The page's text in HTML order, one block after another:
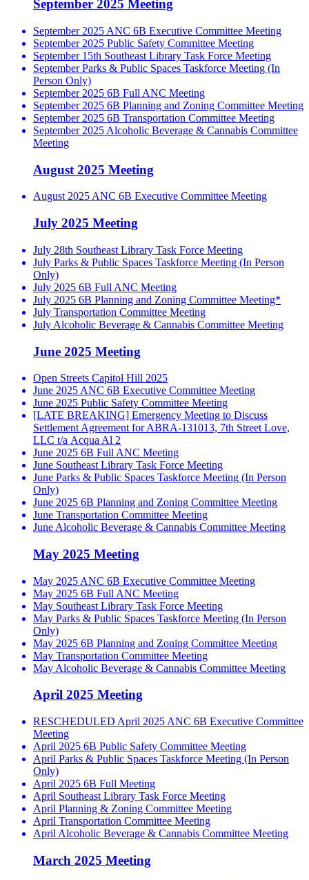
September 2025 Meeting
September 2025 ANC 6B Executive Committee Meeting
September 2025 Public Safety Committee Meeting
September 15th Southeast Library Task Force Meeting
September Parks & Public Spaces Taskforce Meeting (In
Person Only)
September 2025 6B Full ANC Meeting
September 2025 6B Planning and Zoning Committee Meeting
September 2025 6B Transportation Committee Meeting
September 2025 Alcoholic Beverage & Cannabis Committee
Meeting
August 2025 Meeting
August 2025 ANC 6B Executive Committee Meeting
July 2025 Meeting
July 28th Southeast Library Task Force Meeting
July Parks & Public Spaces Taskforce Meeting (In Person
Only)
July 2025 6B Full ANC Meeting
July 2025 6B Planning and Zoning Committee Meeting*
July Transportation Committee Meeting
July Alcoholic Beverage & Cannabis Committee Meeting
June 2025 Meeting
Open Streets Capitol Hill 2025
June 2025 ANC 6B Executive Committee Meeting
June 2025 Public Safety Committee Meeting
[LATE BREAKING] Emergency Meeting to Discuss
Settlement Agreement for ABRA-131013, 7th Street Love,
LLC t/a Acqua Al 2
June 2025 6B Full ANC Meeting
June Southeast Library Task Force Meeting
June Parks & Public Spaces Taskforce Meeting (In Person
Only)
June 2025 6B Planning and Zoning Committee Meeting
June Transportation Committee Meeting
June Alcoholic Beverage & Cannabis Committee Meeting
May 2025 Meeting
May 2025 ANC 6B Executive Committee Meeting
May 2025 6B Full ANC Meeting
May Southeast Library Task Force Meeting
May Parks & Public Spaces Taskforce Meeting (In Person
Only)
May 2025 6B Planning and Zoning Committee Meeting
May Transportation Committee Meeting
May Alcoholic Beverage & Cannabis Committee Meeting
April 2025 Meeting
RESCHEDULED April 2025 ANC 6B Executive Committee
Meeting
April 2025 6B Public Safety Committee Meeting
April Parks & Public Spaces Taskforce Meeting (In Person
Only)
April 2025 6B Full Meeting
April Southeast Library Task Force Meeting
April Planning & Zoning Committee Meeting
April Transportation Committee Meeting
April Alcoholic Beverage & Cannabis Committee Meeting
March 2025 Meeting